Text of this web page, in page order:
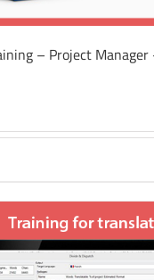
– Project